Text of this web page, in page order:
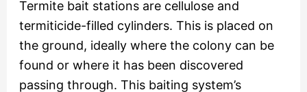
Termite bait stations are cellulose and
termiticide-filled cylinders. This is placed on
the ground, ideally where the colony can be
found or where it has been discovered
passing through. This baiting system’s